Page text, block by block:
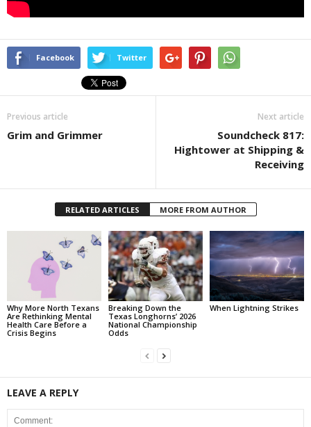
Facebook Twitter
Previous article
Grim and Grimmer
Next article
Soundcheck 817:
Hightower at Shipping &
Receiving
RELATED ARTICLES MORE FROM AUTHOR
Why More North Texans
Are Rethinking Mental
Health Care Before a
Crisis Begins
Breaking Down the
Texas Longhorns’ 2026
National Championship
Odds
When Lightning Strikes
LEAVE A REPLY